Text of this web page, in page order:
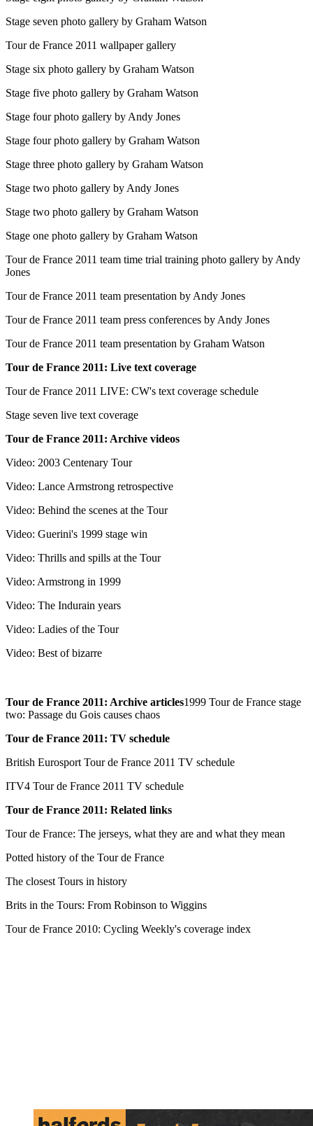
Stage seven photo gallery by Graham Watson
Tour de France 2011 wallpaper gallery
Stage six photo gallery by Graham Watson
Stage five photo gallery by Graham Watson
Stage four photo gallery by Andy Jones
Stage four photo gallery by Graham Watson
Stage three photo gallery by Graham Watson
Stage two photo gallery by Andy Jones
Stage two photo gallery by Graham Watson
Stage one photo gallery by Graham Watson
Tour de France 2011 team time trial training photo gallery by Andy
Jones
Tour de France 2011 team presentation by Andy Jones
Tour de France 2011 team press conferences by Andy Jones
Tour de France 2011 team presentation by Graham Watson
Tour de France 2011: Live text coverage
Tour de France 2011 LIVE: CW's text coverage schedule
Stage seven live text coverage
Tour de France 2011: Archive videos
Video: 2003 Centenary Tour
Video: Lance Armstrong retrospective
Video: Behind the scenes at the Tour
Video: Guerini's 1999 stage win
Video: Thrills and spills at the Tour
Video: Armstrong in 1999
Video: The Indurain years
Video: Ladies of the Tour
Video: Best of bizarre
Tour de France 2011: Archive articles1999 Tour de France stage
two: Passage du Gois causes chaos
Tour de France 2011: TV schedule
British Eurosport Tour de France 2011 TV schedule
ITV4 Tour de France 2011 TV schedule
Tour de France 2011: Related links
Tour de France: The jerseys, what they are and what they mean
Potted history of the Tour de France
The closest Tours in history
Brits in the Tours: From Robinson to Wiggins
Tour de France 2010: Cycling Weekly's coverage index